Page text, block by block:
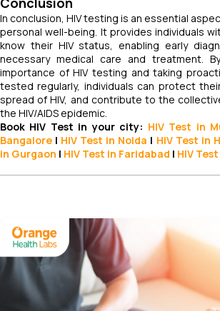
In conclusion, HIV testing is an essential
personal well-being. It provides individuals
know their HIV status, enabling early
necessary medical care and treatment.
importance of HIV testing and taking
tested regularly, individuals can protect
spread of HIV, and contribute to the
the HIV/AIDS epidemic.
Book HIV Test in your city: HIV Test in
Bangalore | HIV Test in Noida | HIVTest in
in Gurgaon | HIV Test in Faridabad | HIV